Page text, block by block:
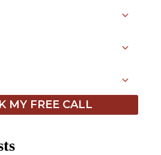
MY FREE CALL